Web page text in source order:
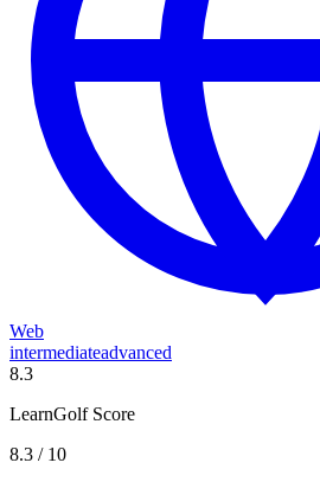
Web
intermediateadvanced
8.3
LearnGolf Score
8.3 / 10